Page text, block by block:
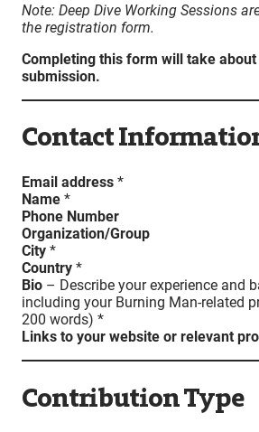
Note: Deep Dive Working Sessions
the registration form.
Completing this form will take
submission.
Contact
Email address *
Name *
Phone Number
Organization/Group
City *
Country *
Bio – Describe your experience and
including your Burning Man-related
200 words) *
Links to your website or relevant
Contribution Type